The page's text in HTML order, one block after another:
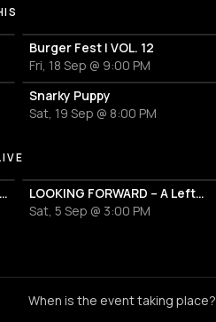
Burger Fest | VOL. 12
Fri, 18 Sep @ 9:00 PM
Snarky Puppy
Sat, 19 Sep @ 8:00 PM
BIRD
Endless Groove Sessions with Lefto Early Bird
LOOKING FORWARD – A Lefto Early Bird Curation – Day & Night Takeover
Sat, 5 Sep @ 3:00 PM
When is the event taking place?